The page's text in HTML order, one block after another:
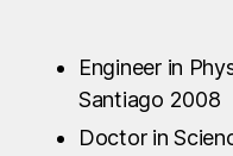
Engineer in
Santiago 2008
Doctor in